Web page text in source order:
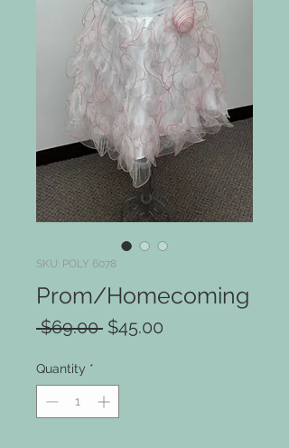
SKU: POLY 6078
Prom/Homecoming
$69.00 Regular
$45.00
Quantity *